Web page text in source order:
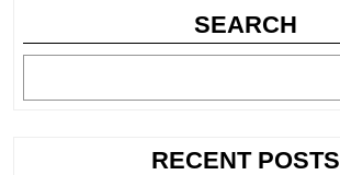
SEARCH
RECENT POSTS